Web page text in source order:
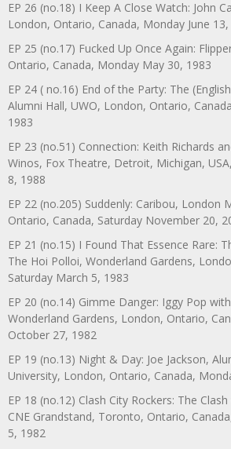
EP 26 (no.18) I Keep A Close Watch: John
London, Ontario, Canada, Monday June 13,
EP 25 (no.17) Fucked Up Once Again:
Ontario, Canada, Monday May 30, 1983
EP 24 ( no.16) End of the Party: The
Alumni Hall, UWO, London, Ontario,
1983
EP 23 (no.51) Connection: Keith Richards
Winos, Fox Theatre, Detroit, Michigan,
8, 1988
EP 22 (no.205) Suddenly: Caribou, London
Ontario, Canada, Saturday November 20,
EP 21 (no.15) I Found That Essence Rare:
The Hoi Polloi, Wonderland Gardens,
Saturday March 5, 1983
EP 20 (no.14) Gimme Danger: Iggy Pop
Wonderland Gardens, London, Ontario,
October 27, 1982
EP 19 (no.13) Night & Day: Joe Jackson,
University, London, Ontario, Canada,
EP 18 (no.12) Clash City Rockers: The
CNE Grandstand, Toronto, Ontario,
5, 1982